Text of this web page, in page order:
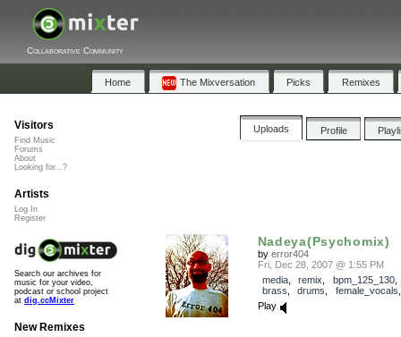
Collaborative Community
Home The Mixversation Picks Remixes
Uploads Profile
Nadeya(Psychomix)
by error404
Fri, Dec 28, 2007 @ 1:55 PM
media, remix bpm_125_130
brass
drums female_vocals
Play
Visitors
Find Music
Forums
About
Looking for...?
Artists
Log In
Register
Search our archives for
music for your video,
podcast or school project
at dig.ccMixter
New Remixes